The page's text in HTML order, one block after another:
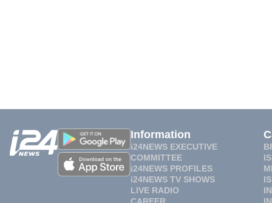
Information
i24NEWS EXECUTIVE
COMMITTEE
i24NEWS PROFILES
i24NEWS TV SHOWS
LIVE RADIO